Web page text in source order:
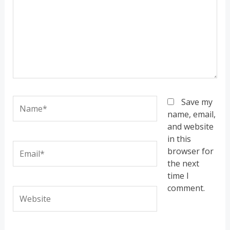
Save my
name, email,
and website
in this
browser for
the next
time I
comment.